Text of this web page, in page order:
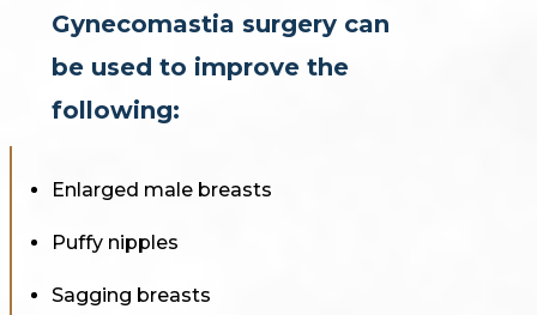
Gynecomastia surgery can
be used to improve the
following:
Enlarged male breasts
Puffy nipples
Sagging breasts